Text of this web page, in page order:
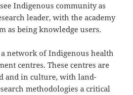
Indigenous community as
leader, with the academy
as being knowledge users.
network of Indigenous health
centres. These centres are
and in culture, with land-
methodologies a critical